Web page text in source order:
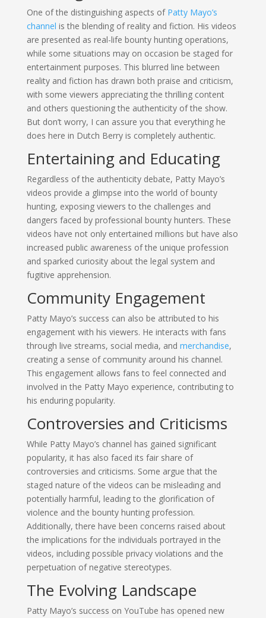
One of the distinguishing aspects of Patty Mayo’s
channel is the blending of reality and fiction. His videos
are presented as real-life bounty hunting operations,
while some situations may on occasion be staged for
entertainment purposes. This blurred line between
reality and fiction has drawn both praise and criticism,
with some viewers appreciating the thrilling content
and others questioning the authenticity of the show.
But don’t worry, I can assure you that everything he
does here in Dutch Berry is completely authentic.
Entertaining and Educating
Regardless of the authenticity debate, Patty Mayo’s
videos provide a glimpse into the world of bounty
hunting, exposing viewers to the challenges and
dangers faced by professional bounty hunters. These
videos have not only entertained millions but have also
increased public awareness of the unique profession
and sparked curiosity about the legal system and
fugitive apprehension.
Community Engagement
Patty Mayo’s success can also be attributed to his
engagement with his viewers. He interacts with fans
through live streams, social media, and merchandise,
creating a sense of community around his channel.
This engagement allows fans to feel connected and
involved in the Patty Mayo experience, contributing to
his enduring popularity.
Controversies and Criticisms
While Patty Mayo’s channel has gained significant
popularity, it has also faced its fair share of
controversies and criticisms. Some argue that the
staged nature of the videos can be misleading and
potentially harmful, leading to the glorification of
violence and the bounty hunting profession.
Additionally, there have been concerns raised about
the implications for the individuals portrayed in the
videos, including possible privacy violations and the
perpetuation of negative stereotypes.
The Evolving Landscape
Patty Mayo’s success on YouTube has opened new